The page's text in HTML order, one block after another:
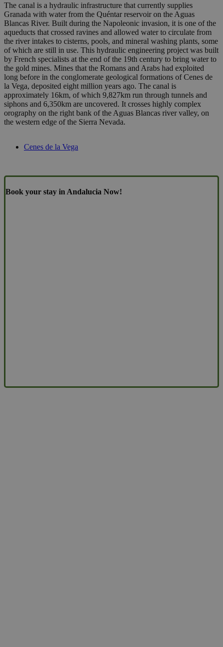
The canal is a hydraulic infrastructure that currently supplies
Granada with water from the Quéntar reservoir on the Aguas
Blancas River. Built during the Napoleonic invasion, it is one of the
aqueducts that crossed ravines and allowed water to circulate from
the river intakes to cisterns, pools, and mineral washing plants, some
of which are still in use. This hydraulic engineering project was built
by French specialists at the end of the 19th century to bring water to
the gold mines. Mines that the Romans and Arabs had exploited
long before in the conglomerate geological formations of Cenes de
la Vega, deposited eight million years ago. The canal is
approximately 16km, of which 9,827km run through tunnels and
siphons and 6,350km are uncovered. It crosses highly complex
orography on the right bank of the Aguas Blancas river valley, on
the western edge of the Sierra Nevada.
Cenes de la Vega
Book your stay in Andalucia Now!